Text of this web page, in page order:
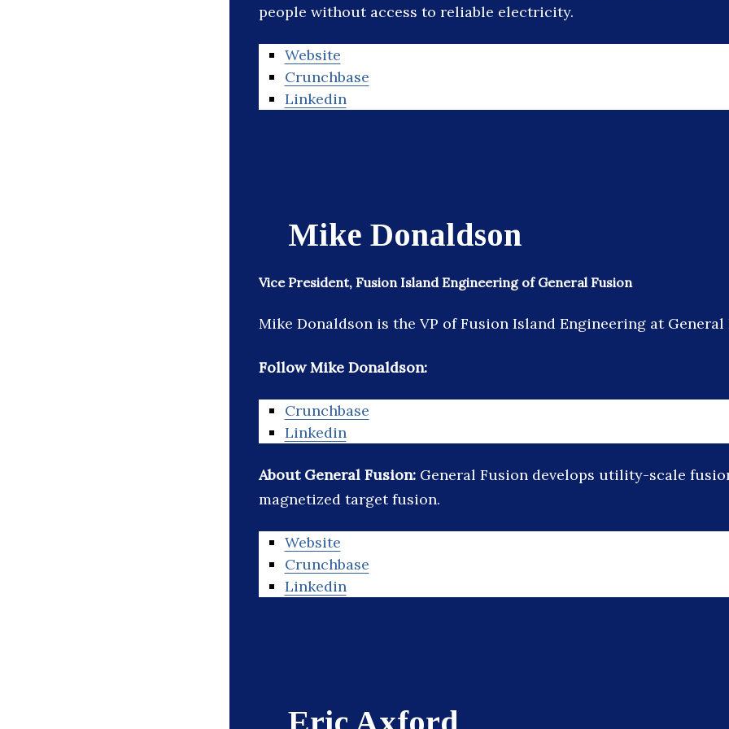
people without access to reliable electricity.
Website
Crunchbase
Linkedin
Mike Donaldson
Vice President, Fusion Island Engineering of General Fusion
Mike Donaldson is the VP of Fusion Island Engineering at General
Follow Mike Donaldson:
Crunchbase
Linkedin
About General Fusion: General Fusion develops utility-scale
magnetized target fusion.
Website
Crunchbase
Linkedin